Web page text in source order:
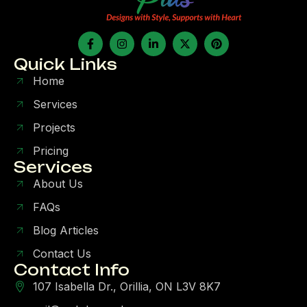
Quick Links
Home
Services
Projects
Pricing
Services
About Us
FAQs
Blog Articles
Contact Us
Contact Info
107 Isabella Dr., Orillia, ON L3V 8K7